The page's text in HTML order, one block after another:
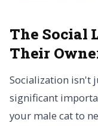
The Social
Their
Socialization isn't
significant
your male cat to